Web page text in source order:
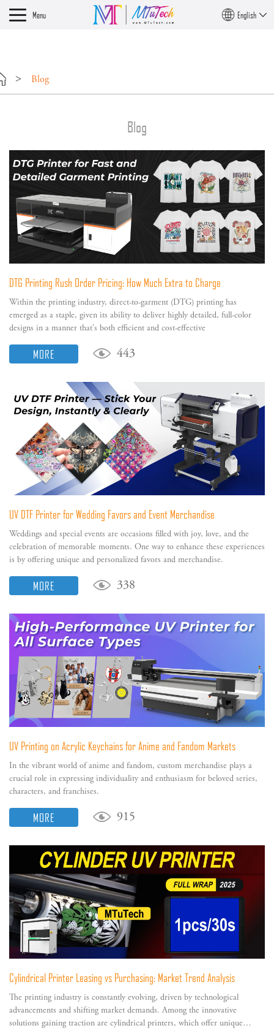
Menu English
Blog
Blog
DTG Printing Rush Order Pricing: How Much Extra to Charge
Within the printing industry, direct-to-garment (DTG) printing has
emerged as a staple, given its ability to deliver highly detailed, full-color
designs in a manner that's both efficient and cost-effective
MORE 443
UV DTF Printer for Wedding Favors and Event Merchandise
Weddings and special events are occasions filled with joy, love, and the
celebration of memorable moments. One way to enhance these experiences
is by offering unique and personalized favors and merchandise.
MORE 338
UV Printing on Acrylic Keychains for Anime and Fandom Markets
In the vibrant world of anime and fandom, custom merchandise plays a
crucial role in expressing individuality and enthusiasm for beloved series,
characters, and franchises.
MORE 915
Cylindrical Printer Leasing vs Purchasing: Market Trend Analysis
The printing industry is constantly evolving, driven by technological
advancements and shifting market demands. Among the innovative
solutions gaining traction are cylindrical printers, which offer unique